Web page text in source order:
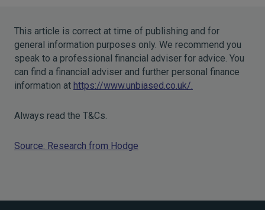
This article is correct at time of publishing and for
general information purposes only. We recommend you
speak to a professional financial adviser for advice. You
can find a financial adviser and further personal finance
information at https://www.unbiased.co.uk/.
Always read the T&Cs.
Source: Research from Hodge